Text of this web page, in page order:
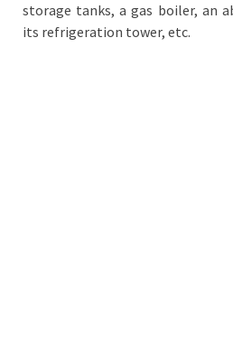
storage tanks, a gas boiler, an
its refrigeration tower, etc.